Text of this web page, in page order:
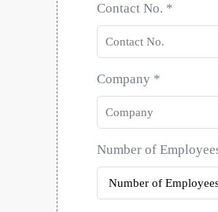
Contact No. *
Company *
Number of